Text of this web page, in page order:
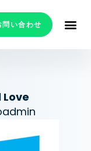
問い合わせ
Love